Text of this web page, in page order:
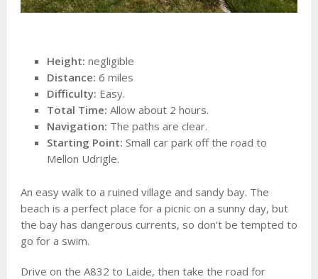
Height: negligible
Distance: 6 miles
Difficulty: Easy.
Total Time: Allow about 2 hours.
Navigation: The paths are clear.
Starting Point:Small car park off the road to
Mellon Udrigle.
An easy walk to a ruined village and sandy bay. The
beach is a perfect place for a picnic on a sunny day, but
the bay has dangerous currents, so don’t be tempted to
go for a swim.
Drive on the A832 to Laide, then take the road for